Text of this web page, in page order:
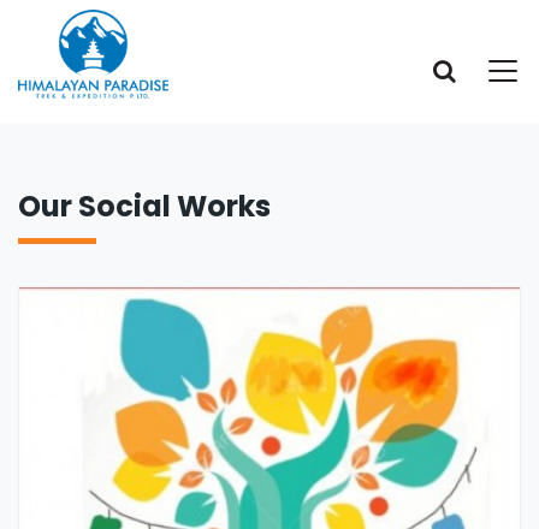
Our Social Works